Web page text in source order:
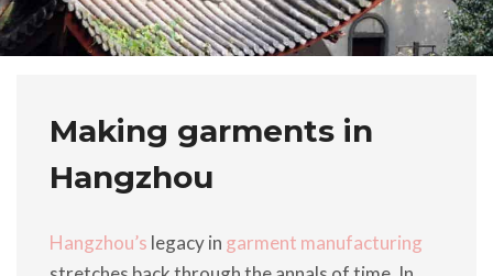
Making garments in
Hangzhou
Hangzhou’s legacy in garment manufacturing